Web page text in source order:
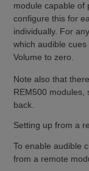
module capable of
configure this for
individually. For
which audible
Volume to zero.
Note also that
REM500 modules,
back.
Setting up from a
To enable audible
from a remote